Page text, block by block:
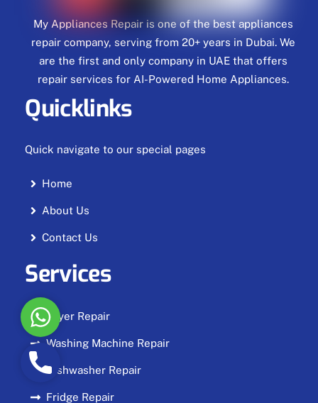
My Appliances Repair is one of the best appliances
repair company, serving from 20+ years in Dubai. We
are the first and only company in UAE that offers
repair services for AI-Powered Home Appliances.
Quicklinks
Quick navigate to our special pages
Home
About Us
Contact Us
Services
Dryer Repair
Washing Machine Repair
Dishwasher Repair
Fridge Repair
W
h
t
h
o